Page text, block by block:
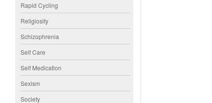
Rapid Cycling
Religiosity
Schizophrenia
Self Care
Self Medication
Sexism
Society